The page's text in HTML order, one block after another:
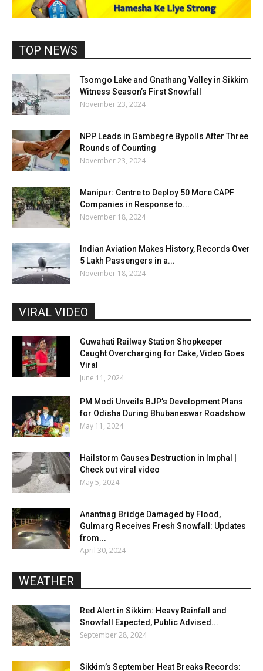
TOP NEWS
Tsomgo Lake and Gnathang Valley in Sikkim
Witness Season’s First Snowfall
November 23, 2024
NPP Leads in Gambegre Bypolls After Three
Rounds of Counting
November 23, 2024
Manipur: Centre to Deploy 50 More CAPF
Companies in Response to...
November 18, 2024
Indian Aviation Makes History, Records Over
5 Lakh Passengers in a...
November 18, 2024
VIRAL VIDEO
Guwahati Railway Station Shopkeeper
Caught Overcharging for Cake, Video Goes
Viral
June 11, 2024
PM Modi Unveils BJP’s Development Plans
for Odisha During Bhubaneswar Roadshow
May 11, 2024
Hailstorm Causes Destruction in Imphal |
Check out viral video
May 5, 2024
Anantnag Bridge Damaged by Flood,
Gulmarg Receives Fresh Snowfall: Updates
from...
April 30, 2024
WEATHER
Red Alert in Sikkim: Heavy Rainfall and
Snowfall Expected, Public Advised...
September 28, 2024
Sikkim’s September Heat Breaks Records: